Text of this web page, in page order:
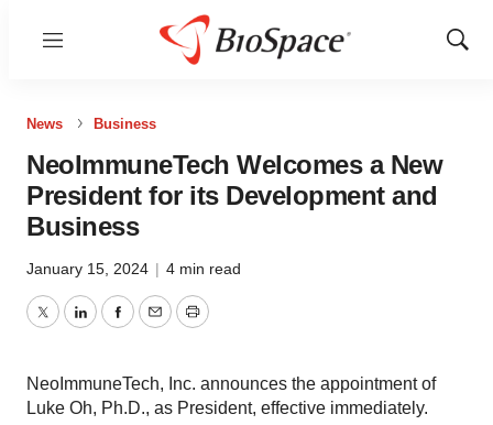
Menu
Show
News Business
NeoImmuneTech Welcomes a New
President for its Development and
Business
January 15, 2024 | 4 min read
TwitterLinkedInFacebook
EmailPrint
NeoImmuneTech, Inc. announces the appointment of
Luke Oh, Ph.D., as President, effective immediately.